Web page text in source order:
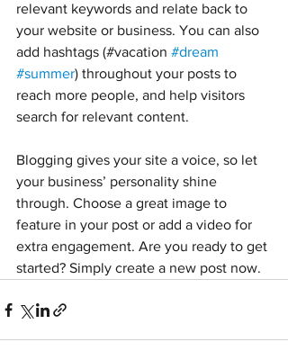
relevant keywords and relate back to
your website or business. You can also
add hashtags (#vacation #dream
#summer) throughout your posts to
reach more people, and help visitors
search for relevant content.
Blogging gives your site a voice, so let
your business’ personality shine
through. Choose a great image to
feature in your post or add a video for
extra engagement. Are you ready to get
started? Simply create a new post now.